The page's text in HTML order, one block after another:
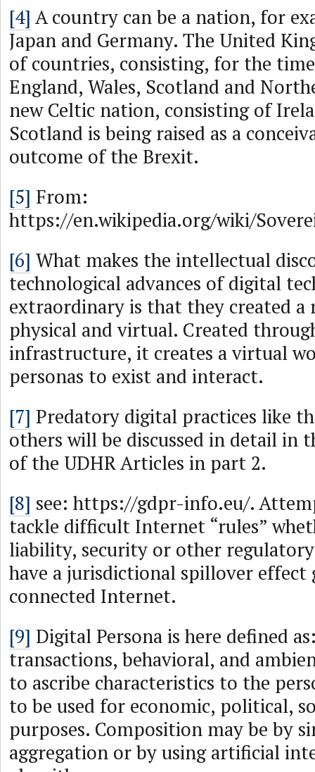
[4] A country can be a nation, for
Japan and Germany. The United
of countries, consisting, for the
England, Wales, Scotland and
new Celtic nation, consisting of
Scotland is being raised as a
outcome of the Brexit.
[5] From:
https://en.wikipedia.org/wiki/
[6] What makes the intellectual
technological advances of digital
extraordinary is that they created
physical and virtual. Created
infrastructure, it creates a virtual
personas to exist and interact.
[7] Predatory digital practices like
others will be discussed in detail in
of the UDHR Articles in part 2.
[8] see: https://gdpr-info.eu/.
tackle difficult Internet “rules”
liability, security or other regulatory
have a jurisdictional spillover effect
connected Internet.
[9] Digital Persona is here defined
transactions, behavioral, and
to ascribe characteristics to the
to be used for economic, political,
purposes. Composition may be by
aggregation or by using artificial